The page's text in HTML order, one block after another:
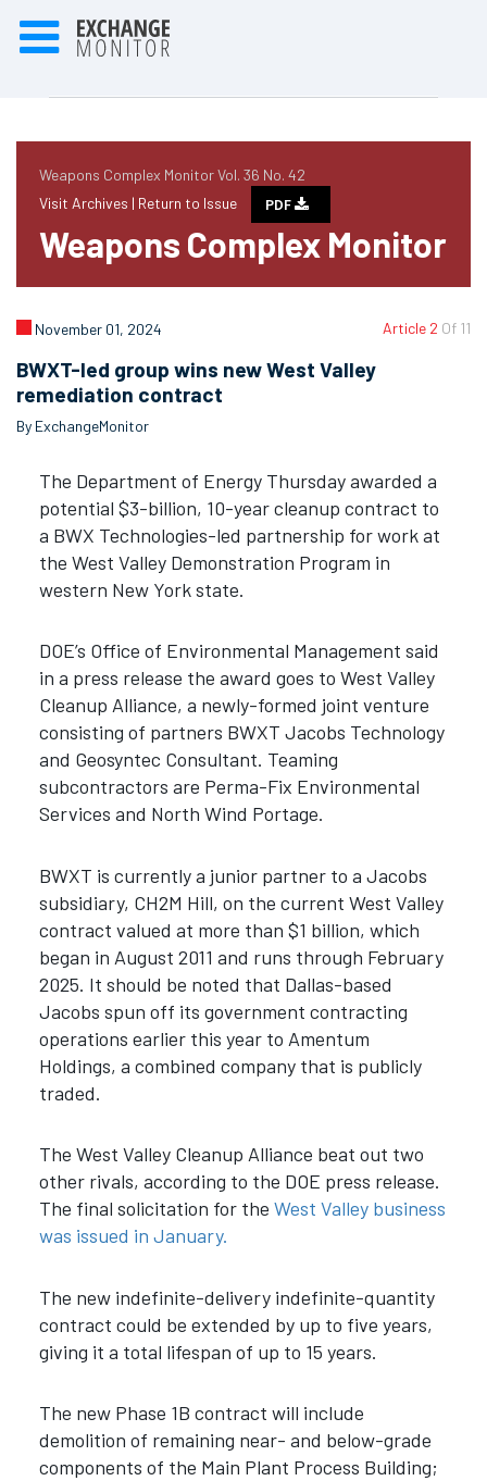
Weapons Complex Monitor Vol. 36 No. 42
Visit Archives | Return to Issue PDF
Weapons Complex Monitor
Article 2 Of 11
November 01, 2024
BWXT-led group wins new West Valley
remediation contract
By ExchangeMonitor
The Department of Energy Thursday awarded a
potential $3-billion, 10-year cleanup contract to
a BWX Technologies-led partnership for work at
the West Valley Demonstration Program in
western New York state.
DOE’s Office of Environmental Management said
in a press release the award goes to West Valley
Cleanup Alliance, a newly-formed joint venture
consisting of partners BWXT Jacobs Technology
and Geosyntec Consultant. Teaming
subcontractors are Perma-Fix Environmental
Services and North Wind Portage.
BWXT is currently a junior partner to a Jacobs
subsidiary, CH2M Hill, on the current West Valley
contract valued at more than $1 billion, which
began in August 2011 and runs through February
2025. It should be noted that Dallas-based
Jacobs spun off its government contracting
operations earlier this year to Amentum
Holdings, a combined company that is publicly
traded.
The West Valley Cleanup Alliance beat out two
other rivals, according to the DOE press release.
The final solicitation for the West Valley business
was issued in January.
The new indefinite-delivery indefinite-quantity
contract could be extended by up to five years,
giving it a total lifespan of up to 15 years.
The new Phase 1B contract will include
demolition of remaining near- and below-grade
components of the Main Plant Process Building;